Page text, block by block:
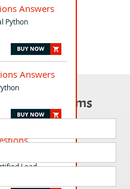
Answers
Python
Answers
Lead
Exams